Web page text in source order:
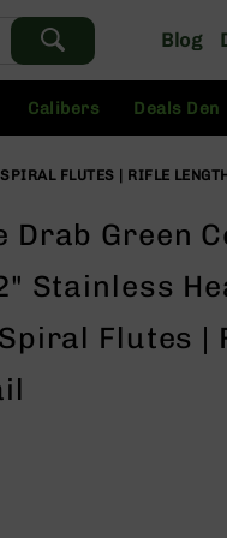
Blog
Calibers Deals Den
FLUTES | RIFLE
Drab Green
Stainless
Flutes |